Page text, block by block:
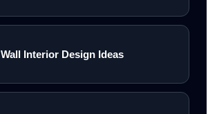
Wall Interior Design Ideas